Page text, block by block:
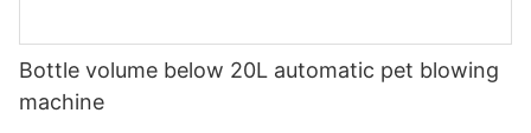
Bottle volume below 20L automatic pet blowing
machine